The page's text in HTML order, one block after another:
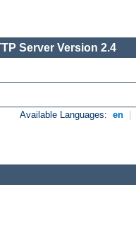
Server Version 2.4
Available Languages: en